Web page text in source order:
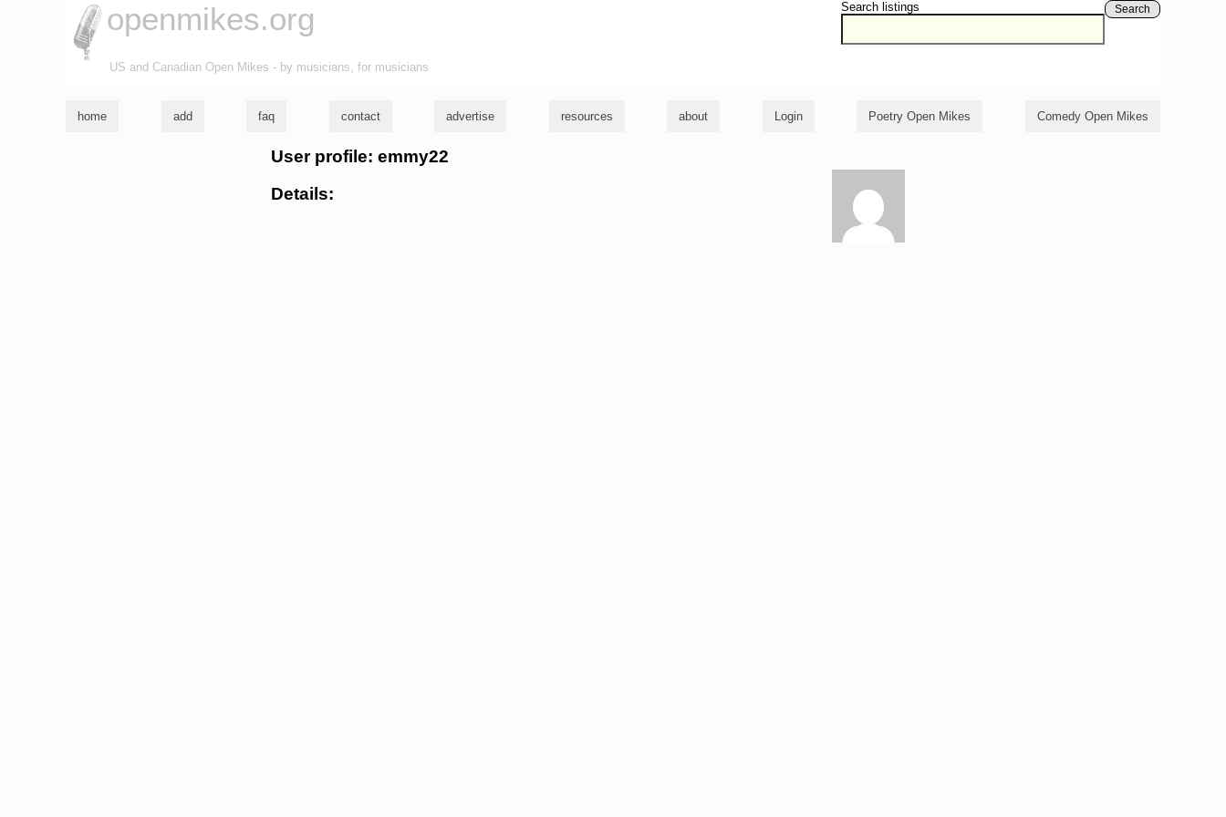
Search listings Search
openmikes.org
US and Canadian Open Mikes - by musicians, for musicians
home add faq contact advertise resources about Login Poetry Open Mikes Comedy Open Mikes
User profile: emmy22
Details: